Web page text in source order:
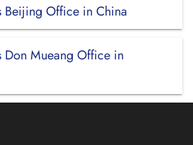
Beijing Office in China
Mueang Office in